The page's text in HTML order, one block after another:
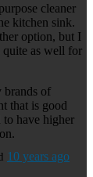
cleaner
kitchen sink.
option, but I
as well for
brands of
that is good
to have higher
10 years ago